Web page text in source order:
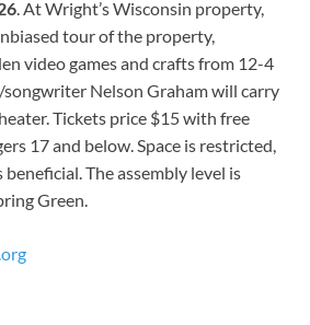
. At Wright’s Wisconsin property,
tour of the property,
video games and crafts from 12-4
songwriter Nelson Graham will carry
Tickets price $15 with free
17 and below. Space is restricted,
The assembly level is
Green.